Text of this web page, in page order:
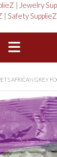
| Jewelry
| Safety SupplieZ
AFRICAN GREY